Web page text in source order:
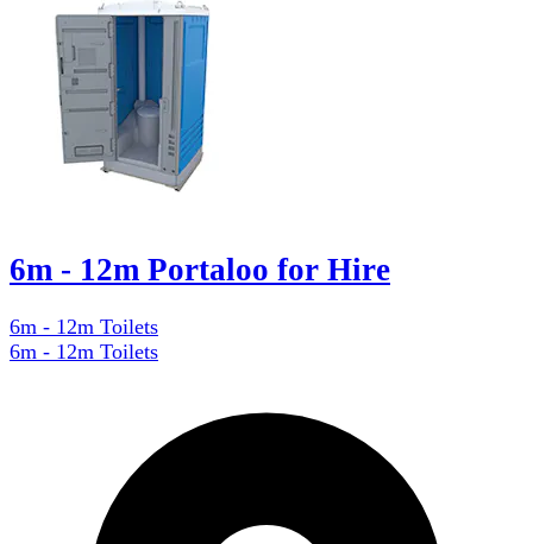
6m - 12m Portaloo for Hire
6m - 12m Toilets
6m - 12m Toilets